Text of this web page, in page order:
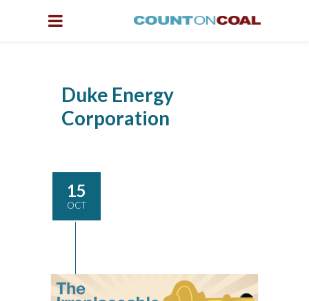
Duke Energy
Corporation
15
OCT